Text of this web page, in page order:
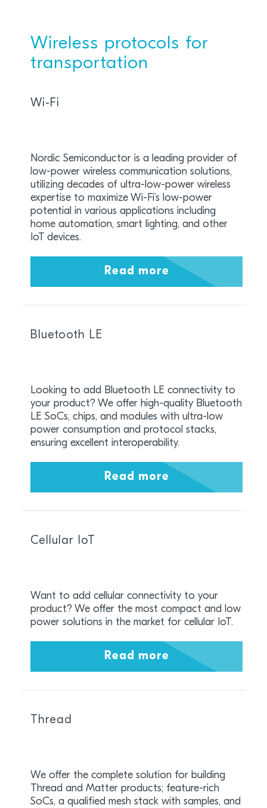
Wireless protocols for
transportation
Wi-Fi
Nordic Semiconductor is a leading provider of
low-power wireless communication solutions,
utilizing decades of ultra-low-power wireless
expertise to maximize Wi-Fi’s low-power
potential in various applications including
home automation, smart lighting, and other
IoT devices.
Read more
Bluetooth LE
Looking to add Bluetooth LE connectivity to
your product? We offer high-quality Bluetooth
LE SoCs, chips, and modules with ultra-low
power consumption and protocol stacks,
ensuring excellent interoperability.
Read more
Cellular IoT
Want to add cellular connectivity to your
product? We offer the most compact and low
power solutions in the market for cellular IoT.
Read more
Thread
We offer the complete solution for building
Thread and Matter products; feature-rich
SoCs, a qualified mesh stack with samples, and